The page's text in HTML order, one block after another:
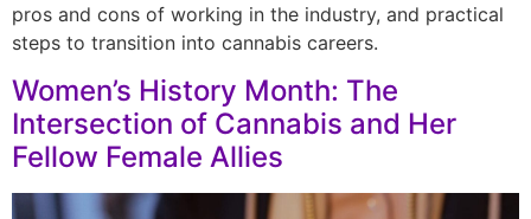
pros and cons of working in the industry, and practical
steps to transition into cannabis careers.
Women’s History Month: The
Intersection of Cannabis and Her
Fellow Female Allies